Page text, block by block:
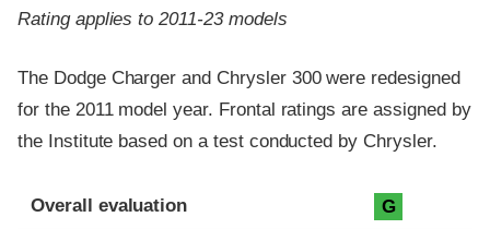
Rating applies to 2011-23 models
The Dodge Charger and Chrysler 300 were redesigned
for the 2011 model year. Frontal ratings are assigned by
the Institute based on a test conducted by Chrysler.
Evaluation criteria
Rating
Overall evaluation G